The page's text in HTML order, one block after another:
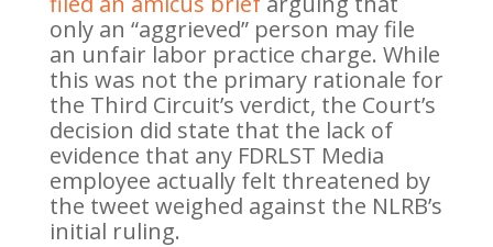
only an “aggrieved” person may file
an unfair labor practice charge. While
this was not the primary rationale for
the Third Circuit’s verdict, the Court’s
decision did state that the lack of
evidence that any FDRLST Media
employee actually felt threatened by
the tweet weighed against the NLRB’s
initial ruling.